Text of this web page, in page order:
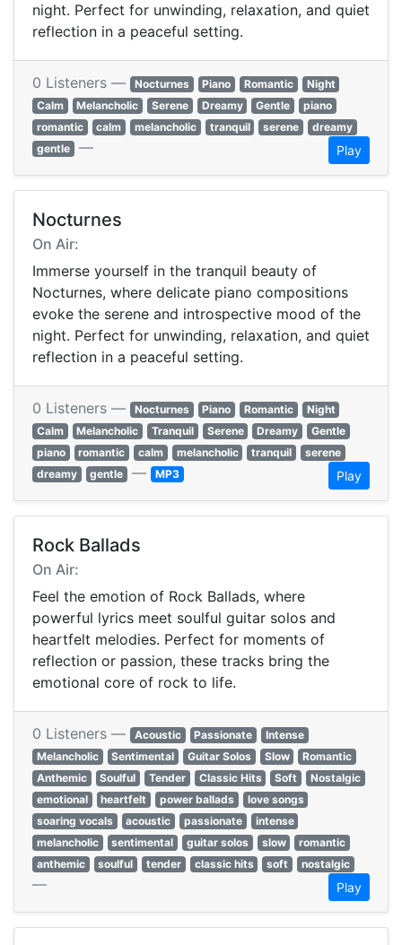
night. Perfect for unwinding, relaxation, and quiet
reflection in a peaceful setting.
0 Listeners — Nocturnes Piano Romantic
Night
Calm
Melancholic Serene Dreamy Gentle
piano
romantic
calm melancholic tranquil serene
dreamy
gentle — Play
Nocturnes
On Air:
Immerse yourself in the tranquil beauty of
Nocturnes, where delicate piano compositions
evoke the serene and introspective mood of the
night. Perfect for unwinding, relaxation, and quiet
reflection in a peaceful setting.
0 Listeners — Nocturnes Piano Romantic
Night
Calm
Melancholic Tranquil Serene Dreamy
Gentle
piano
romantic calm melancholic tranquil
serene
dreamy
gentle — MP3 Play
Rock Ballads
On Air:
Feel the emotion of Rock Ballads, where
powerful lyrics meet soulful guitar solos and
heartfelt melodies. Perfect for moments of
reflection or passion, these tracks bring the
emotional core of rock to life.
0 Listeners — Acoustic Passionate
Intense
Melancholic
Sentimental Guitar Solos Slow
Romantic
Anthemic
Soulful Tender Classic Hits Soft
Nostalgic
emotional
heartfelt power ballads
love songs
soaring vocals
acoustic passionate
intense
melancholic
sentimental guitar solos slow
romantic
anthemic
soulful tender classic hits soft nostalgic
— Play